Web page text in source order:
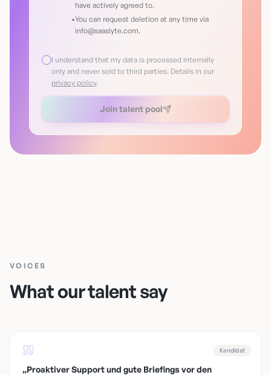
have actively agreed to.
•You can request deletion at any time via
info@saaslyte.com.
I understand that my data is processed internally
only and never sold to third parties. Details in our
privacy policy.
Join talent pool
VOICES
What our talent say
Kandidat
„Proaktiver Support und gute Briefings vor den